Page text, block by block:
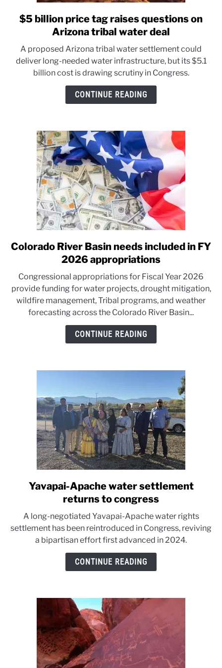
link
to
billion
price
tag
raises
tribal
water
deal
$5 billion price tag raises questions on
Arizona tribal water deal
A proposed Arizona tribal water settlement could
deliver long-needed water infrastructure, but its $5.1
billion cost is drawing scrutiny in Congress.
CONTINUE READING
link
to
River
Basin
needs
included
in
Colorado River Basin needs included in FY
2026 appropriations
Congressional appropriations for Fiscal Year 2026
provide funding for water projects, drought mitigation,
wildfire management, Tribal programs, and weather
forecasting across the Colorado River Basin...
CONTINUE READING
link
to
Apache
water
settlement
returns
Yavapai-Apache water settlement
returns to congress
A long-negotiated Yavapai-Apache water rights
settlement has been reintroduced in Congress, reviving
a bipartisan effort first advanced in 2024.
CONTINUE READING